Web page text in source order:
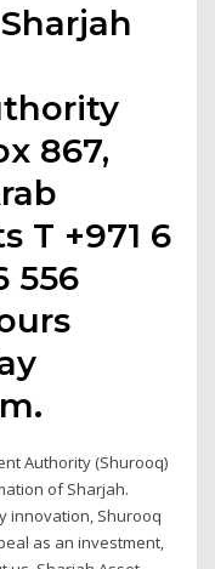
867,
T +971 6
556
Authority (Shurooq)
of Sharjah.
innovation, Shurooq
as an investment,